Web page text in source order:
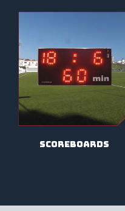
scoreboards